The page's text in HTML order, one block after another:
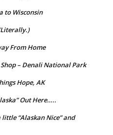
to Wisconsin
From Home
– Denali National Park
Hope, AK
Out Here…..
“Alaskan Nice” and